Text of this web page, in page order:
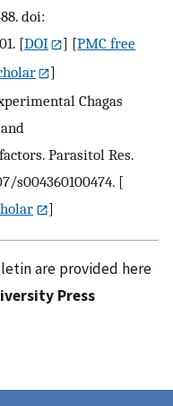
doi:
[DOI ] [PMC free
]
Chagas
Parasitol Res.
s004360100474. [
]
are provided here
Press